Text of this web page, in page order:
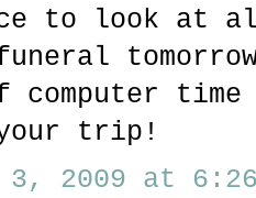
to look at
computer
trip!
3, 2009 at 6:26